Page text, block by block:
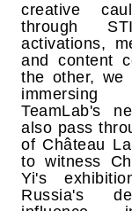
creative
through
activations,
and content
the other, we
TeamLab's
also pass
of Château
to witness
Yi's
Russia's